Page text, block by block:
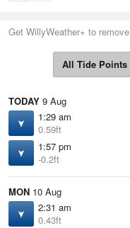
Get WillyWeather+ to
All Tide Points
TODAY 9 Aug
1:29 am
0.59ft
1:57 pm
-0.2ft
MON 10 Aug
2:31 am
0.43ft